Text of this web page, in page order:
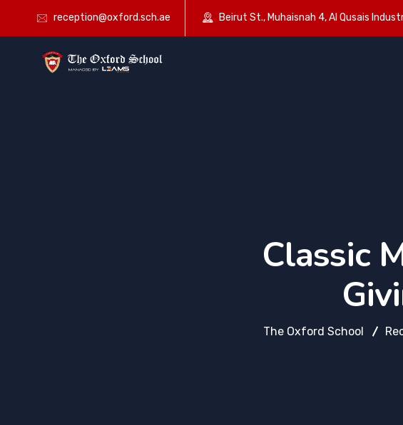
reception@oxford.sch.ae Beirut St., Muhaisnah 4, Al Qusais
Classic
The Oxford School